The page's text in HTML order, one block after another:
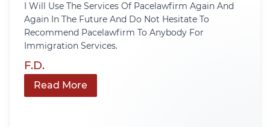
I Will Use The Services Of Pacelawfirm Again And
Again In The Future And Do Not Hesitate To
Recommend Pacelawfirm To Anybody For
Immigration Services.
F.D.
Read More